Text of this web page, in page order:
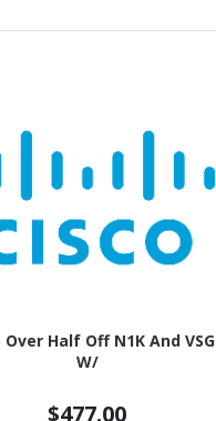
Over Half Off N1K And VSG
W/
$477.00